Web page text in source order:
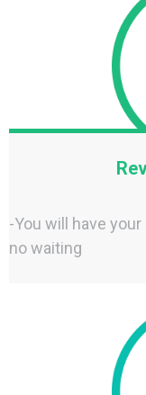
-You will have
no waiting